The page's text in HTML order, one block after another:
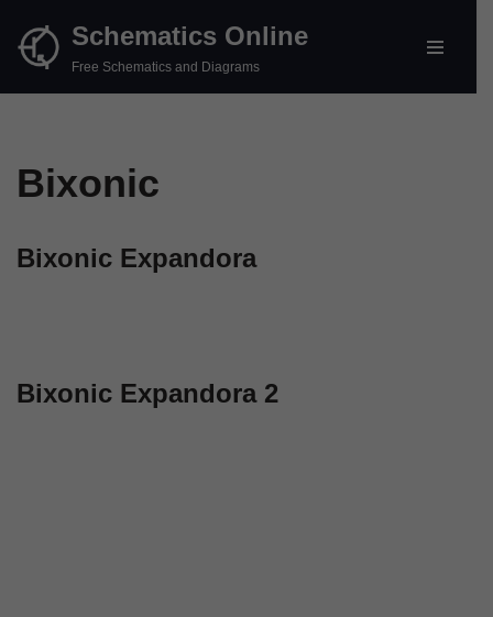
Skip
Schematics Online
Free Schematics and Diagrams
Bixonic
Bixonic Expandora
Bixonic Expandora 2